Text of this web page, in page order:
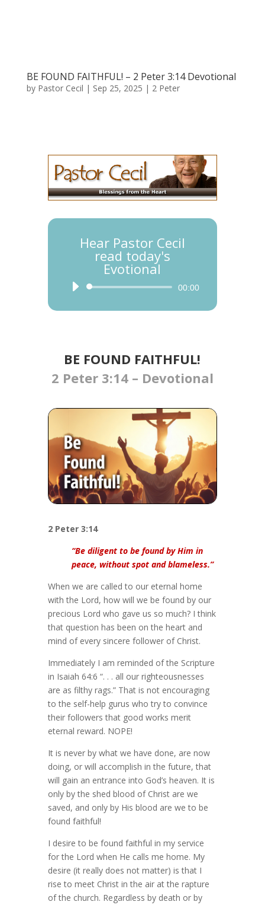
BE FOUND FAITHFUL! – 2 Peter 3:14 Devotional
by Pastor Cecil | Sep 25, 2025 | 2 Peter
Hear Pastor Cecil
read today's
Evotional
Audio
00:00
BE FOUND FAITHFUL!
2 Peter 3:14 – Devotional
2 Peter 3:14
“Be diligent to be found by Him in
peace, without spot and blameless.”
When we are called to our eternal home
with the Lord, how will we be found by our
precious Lord who gave us so much? I think
that question has been on the heart and
mind of every sincere follower of Christ.
Immediately I am reminded of the Scripture
in Isaiah 64:6 “. . . all our righteousnesses
are as filthy rags.” That is not encouraging
to the self-help gurus who try to convince
their followers that good works merit
eternal reward. NOPE!
It is never by what we have done, are now
doing, or will accomplish in the future, that
will gain an entrance into God’s heaven. It is
only by the shed blood of Christ are we
saved, and only by His blood are we to be
found faithful!
I desire to be found faithful in my service
for the Lord when He calls me home. My
desire (it really does not matter) is that I
rise to meet Christ in the air at the rapture
of the church. Regardless by death or by